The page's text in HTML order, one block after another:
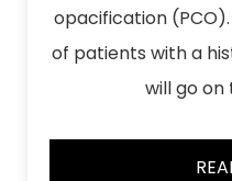
opacification
of patients with a
will go on